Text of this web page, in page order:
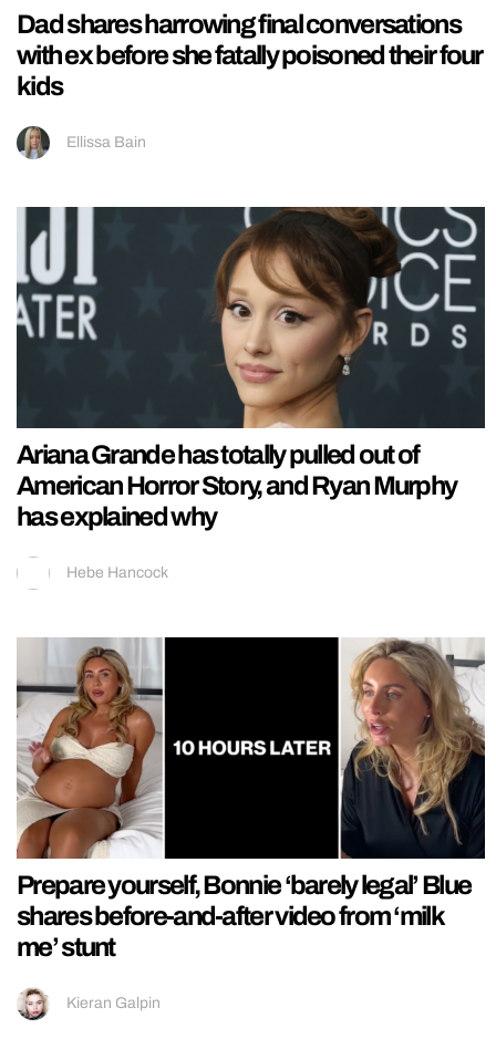
Dad shares harrowing final conversations
with ex before she fatally poisoned their four
kids
Ellissa Bain
Ariana Grande has totally pulled out of
American Horror Story, and Ryan Murphy
has explained why
Hebe Hancock
Prepare yourself, Bonnie ‘barely legal’ Blue
shares before-and-after video from ‘milk
me’ stunt
Kieran Galpin